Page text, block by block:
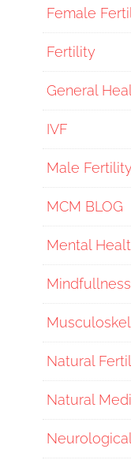
Female
Fertility
General
IVF
Male
MCM BLOG
Mental
Mindfullness
Natural
Natural